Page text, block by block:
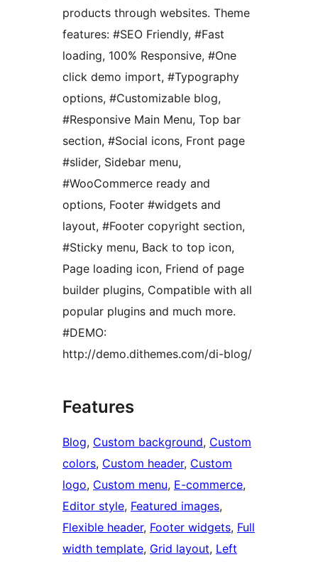
products through websites. Theme
features: #SEO Friendly, #Fast
loading, 100% Responsive, #One
click demo import, #Typography
options, #Customizable blog,
#Responsive Main Menu, Top bar
section, #Social icons, Front page
#slider, Sidebar menu,
#WooCommerce ready and
options, Footer #widgets and
layout, #Footer copyright section,
#Sticky menu, Back to top icon,
Page loading icon, Friend of page
builder plugins, Compatible with all
popular plugins and much more.
#DEMO:
http://demo.dithemes.com/di-blog/
Features
Blog, Custom background, Custom
colors, Custom header, Custom
logo, Custom menu, E-commerce
Editor style, Featured images
Flexible header, Footer widgets, Full
width template, Grid layout, Left